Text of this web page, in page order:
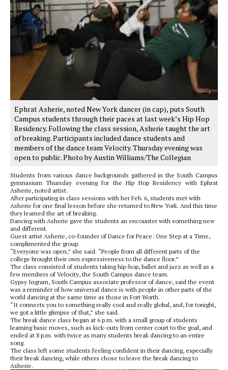
Ephrat Asherie, noted New York dancer (in cap), puts South
Campus students through their paces at last week’s Hip Hop
Residency. Following the class session, Asherie taught the art
of breaking. Participants included dance students and
members of the dance team Velocity. Thursday evening was
open to public. Photo by Austin Williams/The Collegian
Students from various dance backgrounds gathered in the South Campus
gymnasium Thursday evening for the Hip Hop Residency with Ephrat
Asherie, noted artist.
After participating in class sessions with her Feb. 6, students met with
Asherie for one final lesson before she returned to New York. And this time
they learned the art of breaking.
Dancing with Asherie gave the students an encounter with something new
and different.
Guest artist Asherie, co-founder of Dance for Peace: One Step at a Time,
complimented the group.
“Everyone was open,” she said. “People from all different parts of the
college brought their own expressiveness to the dance floor.”
The class consisted of students taking hip-hop, ballet and jazz as well as a
few members of Velocity, the South Campus dance team.
Gypsy Ingram, South Campus associate professor of dance, said the event
was a reminder of how universal dance is with people in other parts of the
world dancing at the same time as those in Fort Worth.
“It connects you to something really cool and really global, and, for tonight,
we got a little glimpse of that,” she said.
The break dance class began at 6 p.m. with a small group of students
learning basic moves, such as kick-outs from center court to the goal, and
ended at 8 p.m. with twice as many students break dancing to an entire
song.
The class left some students feeling confident in their dancing, especially
their break dancing, while others chose to leave the break dancing to
Asherie.